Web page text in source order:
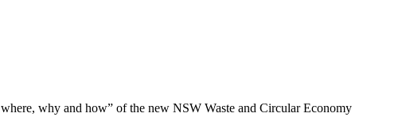
why and how” of the new NSW Waste and Circular Economy